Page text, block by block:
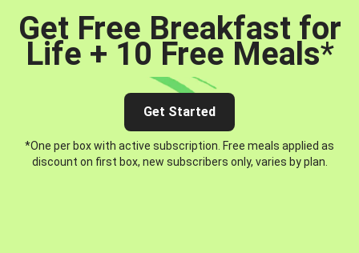
Get Free Breakfast for
Life + 10 Free Meals*
Get Started
*One per box with active subscription. Free meals applied as
discount on first box, new subscribers only, varies by plan.